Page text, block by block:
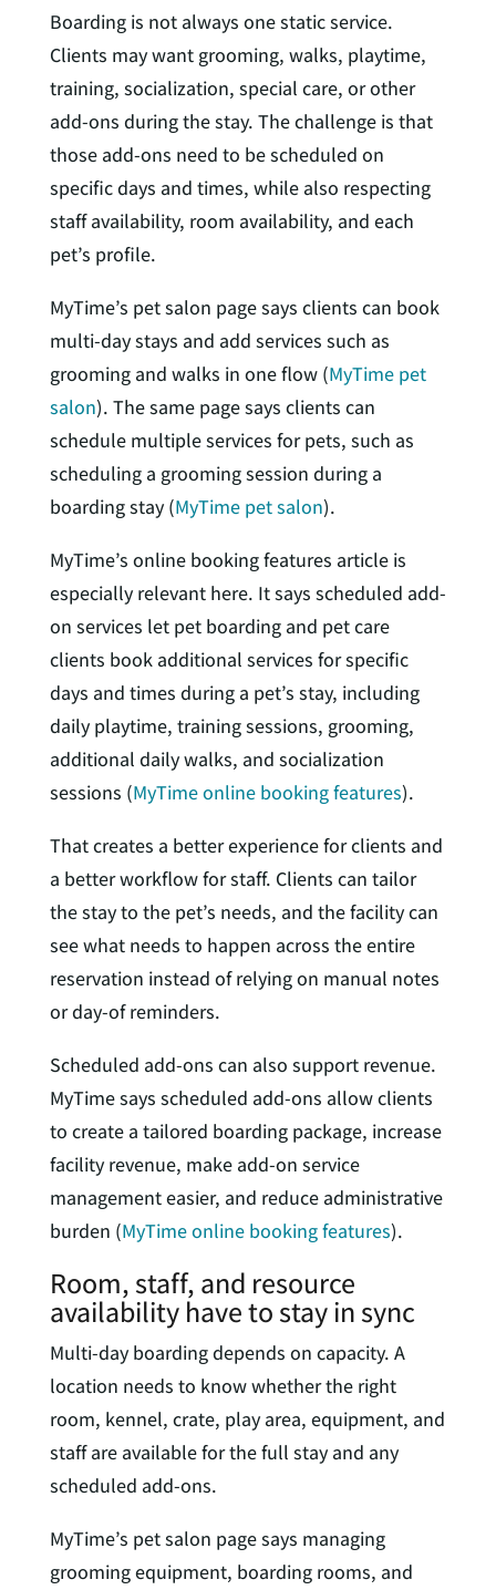
Boarding is not always one static service.
Clients may want grooming, walks, playtime,
training, socialization, special care, or other
add-ons during the stay. The challenge is that
those add-ons need to be scheduled on
specific days and times, while also respecting
staff availability, room availability, and each
pet’s profile.
MyTime’s pet salon page says clients can book
multi-day stays and add services such as
grooming and walks in one flow (MyTime pet
salon). The same page says clients can
schedule multiple services for pets, such as
scheduling a grooming session during a
boarding stay (MyTime pet salon).
MyTime’s online booking features article is
especially relevant here. It says scheduled add-
on services let pet boarding and pet care
clients book additional services for specific
days and times during a pet’s stay, including
daily playtime, training sessions, grooming,
additional daily walks, and socialization
sessions (MyTime online booking features).
That creates a better experience for clients and
a better workflow for staff. Clients can tailor
the stay to the pet’s needs, and the facility can
see what needs to happen across the entire
reservation instead of relying on manual notes
or day-of reminders.
Scheduled add-ons can also support revenue.
MyTime says scheduled add-ons allow clients
to create a tailored boarding package, increase
facility revenue, make add-on service
management easier, and reduce administrative
burden (MyTime online booking features).
Room, staff, and resource
availability have to stay in sync
Multi-day boarding depends on capacity. A
location needs to know whether the right
room, kennel, crate, play area, equipment, and
staff are available for the full stay and any
scheduled add-ons.
MyTime’s pet salon page says managing
grooming equipment, boarding rooms, and